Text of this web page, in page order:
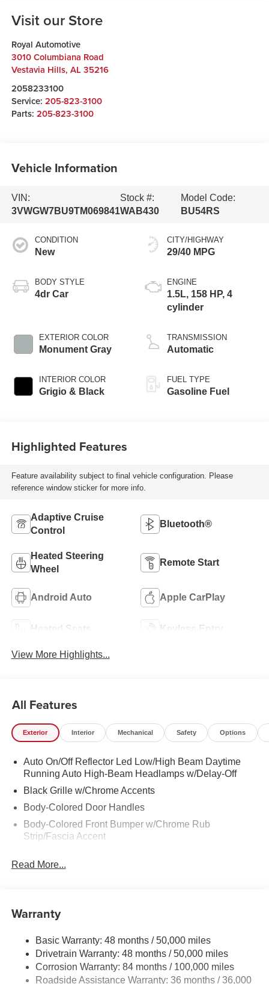
Visit our Store
Royal Automotive
3010 Columbiana Road
Vestavia Hills, AL 35216
2058233100
Service: 205-823-3100
Parts: 205-823-3100
Vehicle Information
VIN:
3VWGW7BU9TM069841
Stock #:
WAB430
Model Code:
BU54RS
CONDITION
New
BODY STYLE
4dr Car
EXTERIOR COLOR
Monument Gray
INTERIOR COLOR
Grigio & Black
CITY/HIGHWAY
29/40 MPG
ENGINE
1.5L, 158 HP, 4
cylinder
TRANSMISSION
Automatic
FUEL TYPE
Gasoline Fuel
Highlighted Features
Feature availability subject to final vehicle configuration. Please
reference window sticker for more info.
Adaptive Cruise
Control
Bluetooth®
Heated Steering
Wheel
Remote Start
Android Auto Apple CarPlay
Heated Seats Keyless Entry
View More Highlights...
All Features
Exterior Interior Mechanical Safety Options
Auto On/Off Reflector Led Low/High Beam Daytime
Running Auto High-Beam Headlamps w/Delay-Off
Black Grille w/Chrome Accents
Body-Colored Door Handles
Body-Colored Front Bumper w/Chrome Rub
Strip/Fascia Accent
Folding and Turn Signal Indicator
Chrome Side Windows Trim
Express Open/Close Sliding And Tilting Glass
Panoramic 1st Row Sunroof w/Sunshade
Fixed Rear Window w/Defroster
Read More...
Warranty
Basic Warranty: 48 months / 50,000 miles
Drivetrain Warranty: 48 months / 50,000 miles
Corrosion Warranty: 84 months / 100,000 miles
Roadside Assistance Warranty: 36 months / 36,000